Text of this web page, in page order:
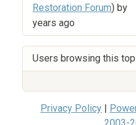
Restoration Forum) by
years ago
Users browsing this
Privacy Policy |